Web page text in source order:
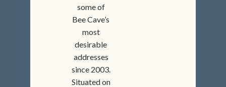
some of
Bee Cave’s
most
desirable
addresses
since 2003.
Situated on